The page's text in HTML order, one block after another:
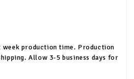
week production time. Production
Allow 3-5 business days for